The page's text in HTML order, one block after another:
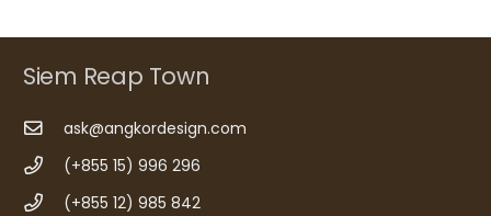
Siem Reap Town
ask@angkordesign.com
(+855 15) 996 296
(+855 12) 985 842